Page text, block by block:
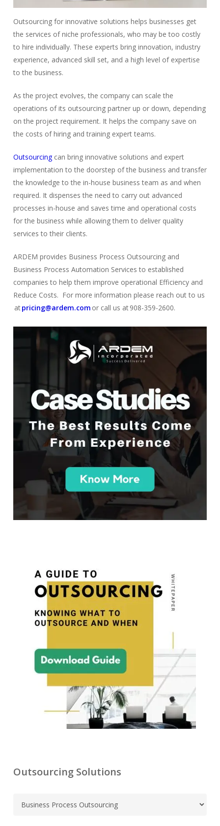
Outsourcing for innovative solutions helps businesses get
the services of niche professionals, who may be too costly
to hire individually. These experts bring innovation, industry
experience, advanced skill set, and a high level of expertise
to the business.
As the project evolves, the company can scale the
operations of its outsourcing partner up or down, depending
on the project requirement. It helps the company save on
the costs of hiring and training expert teams.
Outsourcingcan bring innovative solutions and expert
implementation to the doorstep of the business and transfer
the knowledge to the in-house business team as and when
required. It dispenses the need to carry out advanced
processes in-house and saves time and operational costs
for the business while allowing them to deliver quality
services to their clients.
ARDEM provides Business Process Outsourcing and
Business Process Automation Services to established
companies to help them improve operational Efficiency and
Reduce Costs. For more information please reach out to us
atpricing@ardem.com or call us at 908-359-2600.
Outsourcing Solutions
C
a